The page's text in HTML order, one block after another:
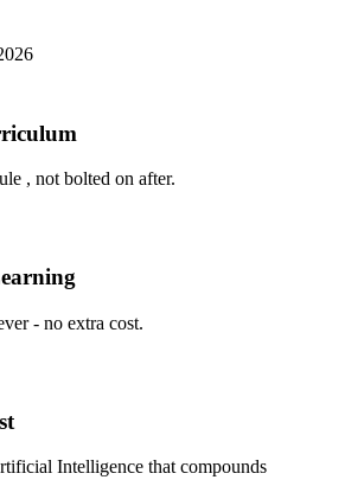
, not bolted on after.
- no extra cost.
Intelligence that compounds